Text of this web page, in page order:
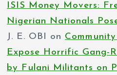
ISIS Money Movers:
Nigerian Nationals
J. E. OBI
on
Expose Horrific Gang-
by Fulani Militants on